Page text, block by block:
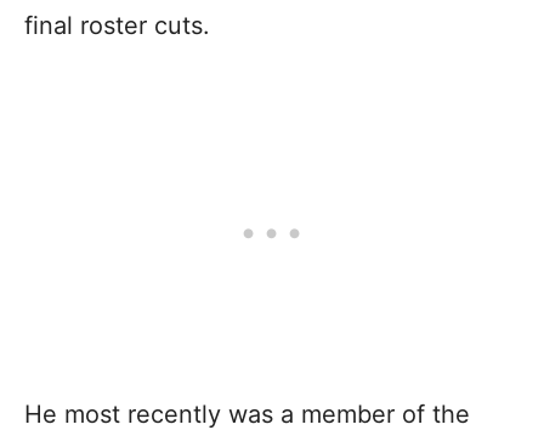
final roster cuts.
He most recently was a member of the